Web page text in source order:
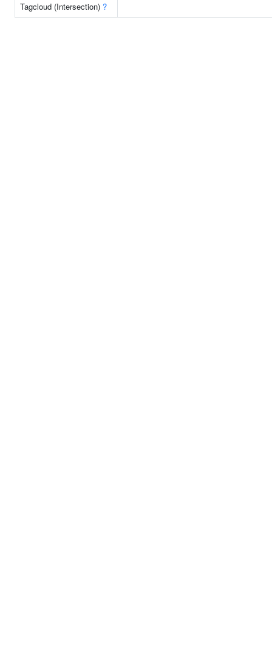
Tagcloud (Intersection) ?